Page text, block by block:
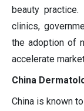
beauty
clinics,
the adoption of
accelerate
China
China is known